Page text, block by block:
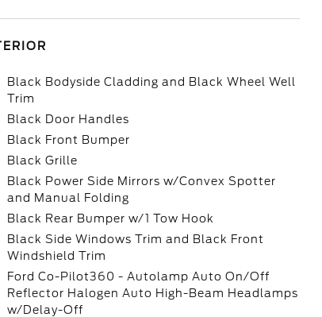
Black Bodyside Cladding and Black Wheel Well
Trim
Black Door Handles
Black Front Bumper
Black Grille
Black Power Side Mirrors w/Convex Spotter
and Manual Folding
Black Rear Bumper w/1 Tow Hook
Black Side Windows Trim and Black Front
Windshield Trim
Ford Co-Pilot360 - Autolamp Auto On/Off
Reflector Halogen Auto High-Beam Headlamps
w/Delay-Off